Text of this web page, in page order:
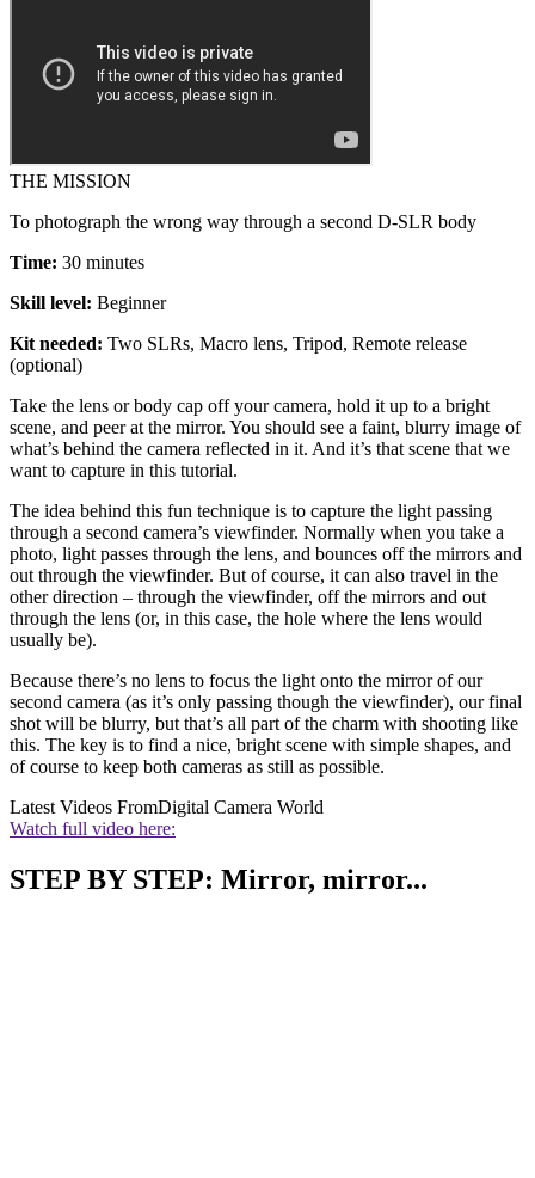
THE MISSION
To photograph the wrong way through a second D-SLR body
Time: 30 minutes
Skill level: Beginner
Kit needed: Two SLRs, Macro lens, Tripod, Remote release
(optional)
Take the lens or body cap off your camera, hold it up to a bright
scene, and peer at the mirror. You should see a faint, blurry image of
what’s behind the camera reflected in it. And it’s that scene that we
want to capture in this tutorial.
The idea behind this fun technique is to capture the light passing
through a second camera’s viewfinder. Normally when you take a
photo, light passes through the lens, and bounces off the mirrors and
out through the viewfinder. But of course, it can also travel in the
other direction – through the viewfinder, off the mirrors and out
through the lens (or, in this case, the hole where the lens would
usually be).
Because there’s no lens to focus the light onto the mirror of our
second camera (as it’s only passing though the viewfinder), our final
shot will be blurry, but that’s all part of the charm with shooting like
this. The key is to find a nice, bright scene with simple shapes, and
of course to keep both cameras as still as possible.
Latest Videos FromDigital Camera World
Watch full video here:
STEP BY STEP: Mirror, mirror...